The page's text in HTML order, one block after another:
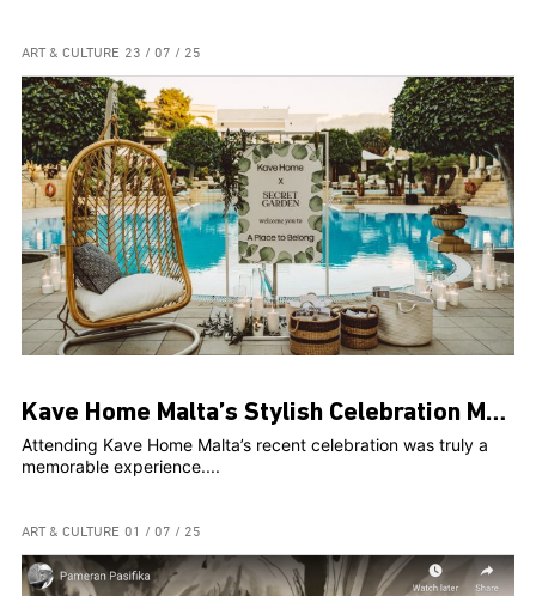
ART & CULTURE 23 / 07 / 25
Kave Home Malta’s Stylish Celebration Marks Two Years and Web Launch at The Secret Garden
Attending Kave Home Malta’s recent celebration was truly a
memorable experience....
ART & CULTURE 01 / 07 / 25